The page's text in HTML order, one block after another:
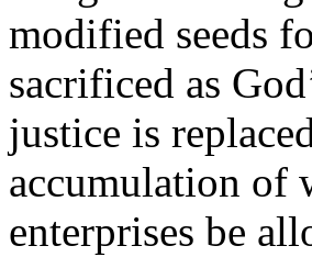
modified seeds
sacrificed as
justice is
accumulation of
enterprises be